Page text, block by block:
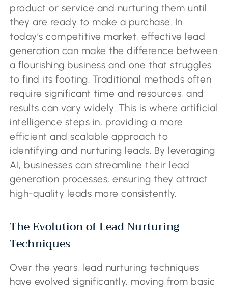
product or service and nurturing them until
they are ready to make a purchase. In
today’s competitive market, effective lead
generation can make the difference between
a flourishing business and one that struggles
to find its footing. Traditional methods often
require significant time and resources, and
results can vary widely. This is where artificial
intelligence steps in, providing a more
efficient and scalable approach to
identifying and nurturing leads. By leveraging
AI, businesses can streamline their lead
generation processes, ensuring they attract
high-quality leads more consistently.
The Evolution of Lead Nurturing
Techniques
Over the years, lead nurturing techniques
have evolved significantly, moving from basic